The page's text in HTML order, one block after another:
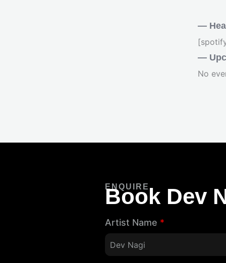
—
—
No
ENQUIRE
Book Dev
Artist Name *